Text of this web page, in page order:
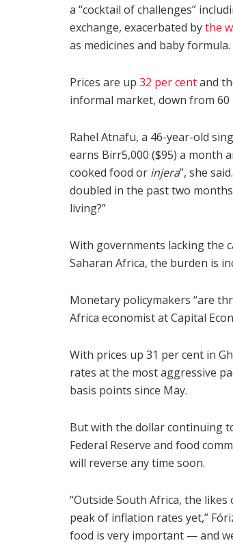
a “cocktail of challenges”
exchange, exacerbated bythe
as medicines and baby formula.
Prices are up 32 per centand
informal market, down from 60
Rahel Atnafu, a 46-year-old
earns Birr5,000 ($95) a month
cooked food or injera”, she
doubled in the past two
living?”
With governments lacking the
Saharan Africa, the burden is
Monetary policymakers “are
Africa economist at Capital
With prices up 31 per cent in
rates at the most aggressive
basis points since May.
But with the dollar continuing
Federal Reserve and food
will reverse any time soon.
“Outside South Africa, the
peak of inflation rates yet,”
food is very important — and